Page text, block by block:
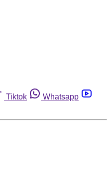
Tiktok
Whatsapp